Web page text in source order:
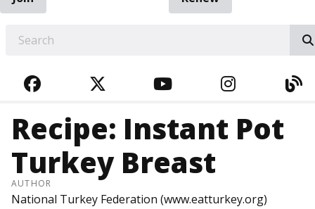
FACEBOOKTWITTERYOUTUBE
Recipe: Instant Pot
Turkey Breast
AUTHOR
National Turkey Federation (www.eatturkey.org)